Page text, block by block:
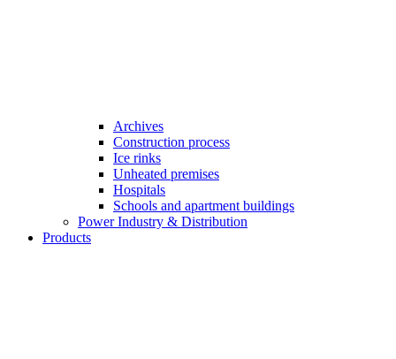
Archives
Construction process
Ice rinks
Unheated premises
Hospitals
Schools and apartment buildings
Power Industry & Distribution
Products